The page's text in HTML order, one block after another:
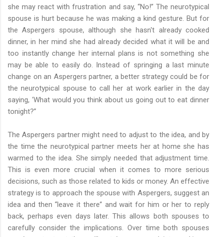
she may react with frustration and say, “No!” The neurotypical
spouse is hurt because he was making a kind gesture. But for
the Aspergers spouse, although she hasn't already cooked
dinner, in her mind she had already decided what it will be and
too instantly change her internal plans is not something she
may be able to easily do. Instead of springing a last minute
change on an Aspergers partner, a better strategy could be for
the neurotypical spouse to call her at work earlier in the day
saying, ‘What would you think about us going out to eat dinner
tonight?”
The Aspergers partner might need to adjust to the idea, and by
the time the neurotypical partner meets her at home she has
warmed to the idea. She simply needed that adjustment time.
This is even more crucial when it comes to more serious
decisions, such as those related to kids or money. An effective
strategy is to approach the spouse with Aspergers, suggest an
idea and then “leave it there” and wait for him or her to reply
back, perhaps even days later. This allows both spouses to
carefully consider the implications. Over time both spouses